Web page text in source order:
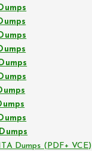
Dumps (PDF+ VCE)